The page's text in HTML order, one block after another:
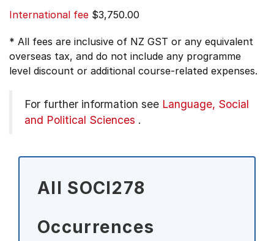
International fee $3,750.00
* All fees are inclusive of NZ GST or any equivalent
overseas tax, and do not include any programme
level discount or additional course-related expenses.
For further information see Language, Social
and Political Sciences .
All SOCI278
Occurrences